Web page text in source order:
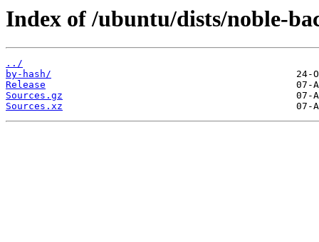
Index of /ubuntu/dists/noble-
../
by-hash/
Release
Sources.gz
Sources.xz